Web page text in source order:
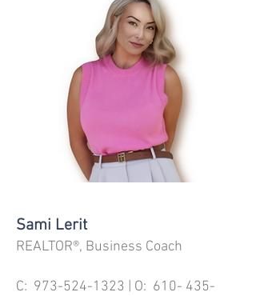
Sami Lerit
REALTOR®, Business Coach
C: 973-524-1323 | O: 610- 435-